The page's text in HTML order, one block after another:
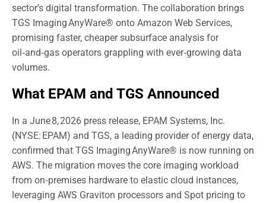
sector’s digital transformation. The collaboration brings
TGS Imaging AnyWare® onto Amazon Web Services,
promising faster, cheaper subsurface analysis for
oil‑and‑gas operators grappling with ever‑growing data
volumes.
What EPAM and TGS Announced
In a June 8, 2026 press release, EPAM Systems, Inc.
(NYSE: EPAM) and TGS, a leading provider of energy data,
confirmed that TGS Imaging AnyWare® is now running on
AWS. The migration moves the core imaging workload
from on‑premises hardware to elastic cloud instances,
leveraging AWS Graviton processors and Spot pricing to